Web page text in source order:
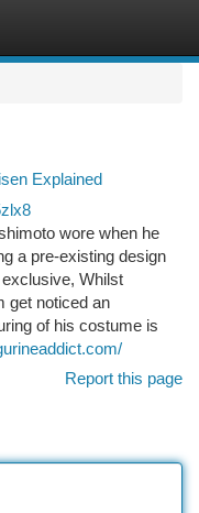
Explained
wore when he
a pre-existing design
Whilst
get noticed an
of his costume is
Report this page